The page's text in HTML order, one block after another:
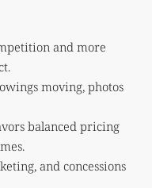
and more
moving, photos
balanced pricing
and concessions